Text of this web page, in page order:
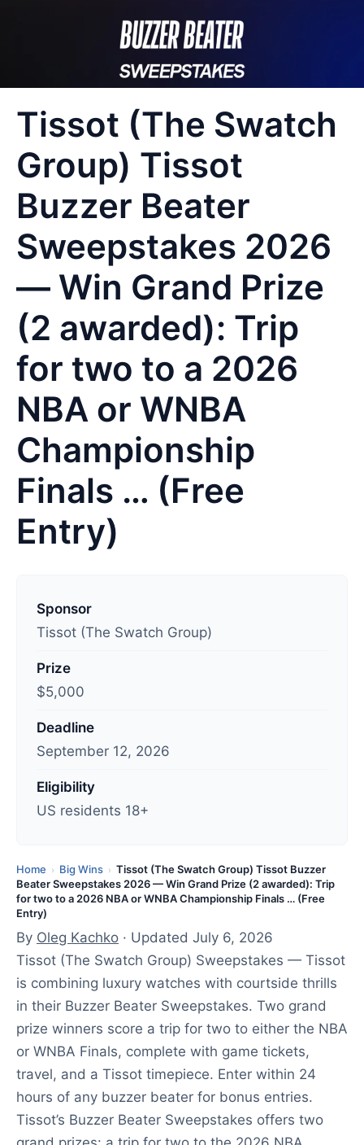
Tissot (The Swatch
Group) Tissot
Buzzer Beater
Sweepstakes 2026
— Win Grand Prize
(2 awarded): Trip
for two to a 2026
NBA or WNBA
Championship
Finals … (Free
Entry)
Sponsor
Tissot (The Swatch Group)
Prize
$5,000
Deadline
September 12, 2026
Eligibility
US residents 18+
Home › Big Wins › Tissot (The Swatch Group) Tissot Buzzer
Beater Sweepstakes 2026 — Win Grand Prize (2 awarded): Trip
for two to a 2026 NBA or WNBA Championship Finals … (Free
Entry)
u
l
y
6
,
2
0
2
6
By Oleg Kachko · Updated July 6, 2026
Tissot (The Swatch Group) Sweepstakes — Tissot
is combining luxury watches with courtside thrills
in their Buzzer Beater Sweepstakes. Two grand
prize winners score a trip for two to either the NBA
or WNBA Finals, complete with game tickets,
travel, and a Tissot timepiece. Enter within 24
hours of any buzzer beater for bonus entries.
Tissot’s Buzzer Beater Sweepstakes offers two